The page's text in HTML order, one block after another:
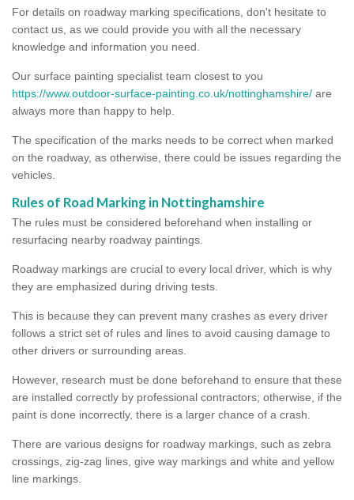
For details on roadway marking specifications, don't hesitate to
contact us, as we could provide you with all the necessary
knowledge and information you need.
Our surface painting specialist team closest to you
https://www.outdoor-surface-painting.co.uk/nottinghamshire/ are
always more than happy to help.
The specification of the marks needs to be correct when marked
on the roadway, as otherwise, there could be issues regarding the
vehicles.
Rules of Road Marking in Nottinghamshire
The rules must be considered beforehand when installing or
resurfacing nearby roadway paintings.
Roadway markings are crucial to every local driver, which is why
they are emphasized during driving tests.
This is because they can prevent many crashes as every driver
follows a strict set of rules and lines to avoid causing damage to
other drivers or surrounding areas.
However, research must be done beforehand to ensure that these
are installed correctly by professional contractors; otherwise, if the
paint is done incorrectly, there is a larger chance of a crash.
There are various designs for roadway markings, such as zebra
crossings, zig-zag lines, give way markings and white and yellow
line markings.